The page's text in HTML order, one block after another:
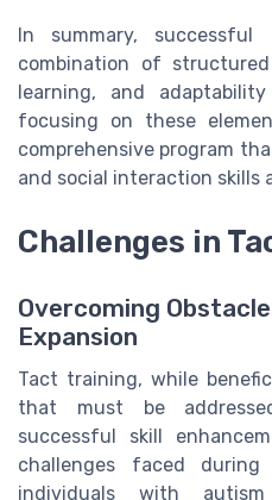
In summary,
combination of
learning, and
focusing on these
comprehensive program
and social interaction skills
Challenges in
Overcoming
Expansion
Tact training, while
that must be
successful skill
challenges faced
individuals with